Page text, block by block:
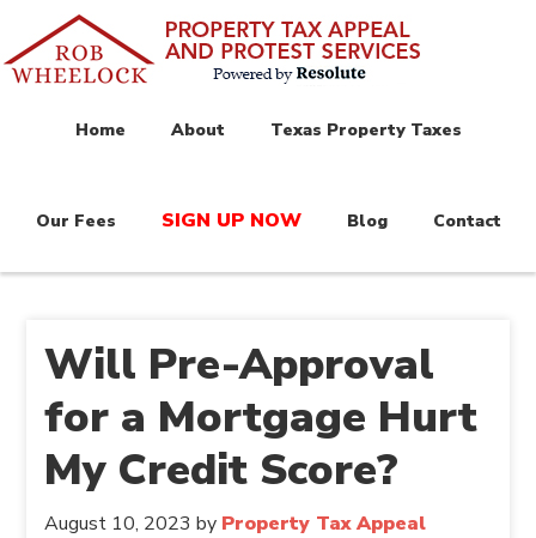
Home About Texas Property Taxes
Our Fees SIGN UP NOW Blog Contact
Will Pre-Approval
for a Mortgage Hurt
My Credit Score?
August 10, 2023 by Property Tax Appeal